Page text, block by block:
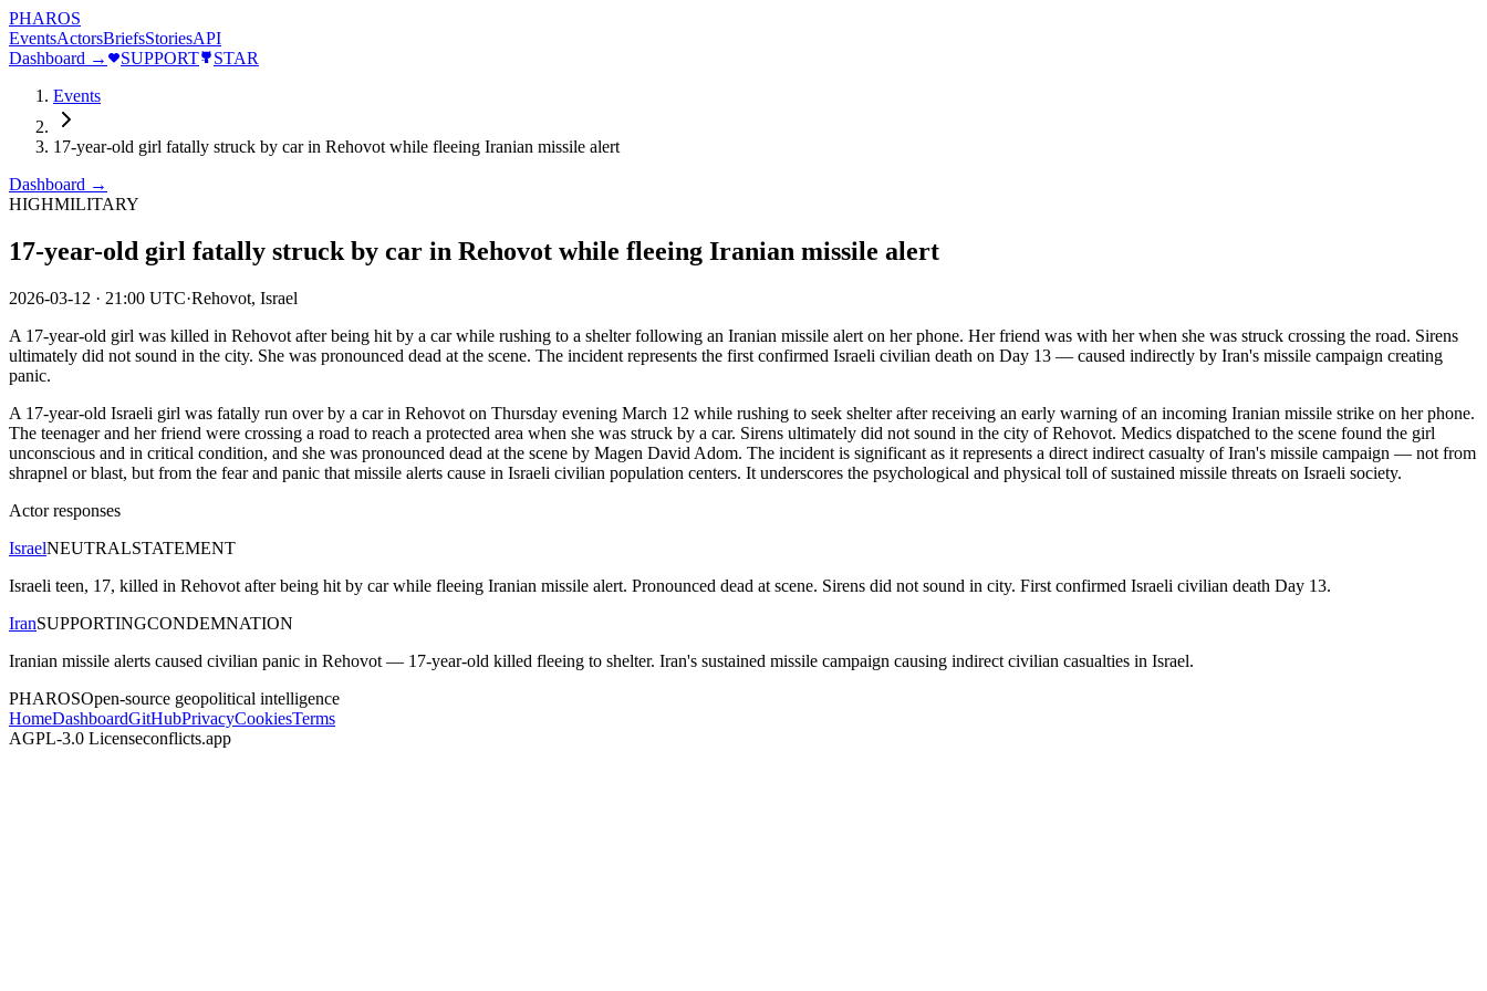
PHAROS
EventsActorsBriefsStoriesAPI
Dashboard →
SUPPORT
STAR
Events
17-year-old girl fatally struck by car in Rehovot while fleeing Iranian missile alert
Dashboard →
HIGHMILITARY
17-year-old girl fatally struck by car in Rehovot while fleeing Iranian missile alert
2026-03-12 · 21:00 UTC·Rehovot, Israel
A 17-year-old girl was killed in Rehovot after being hit by a car while rushing to a shelter following an Iranian missile alert on her phone. Her friend was with her when she was struck crossing the road. Sirens
ultimately did not sound in the city. She was pronounced dead at the scene. The incident represents the first confirmed Israeli civilian death on Day 13 — caused indirectly by Iran's missile campaign creating
panic.
A 17-year-old Israeli girl was fatally run over by a car in Rehovot on Thursday evening March 12 while rushing to seek shelter after receiving an early warning of an incoming Iranian missile strike on her phone.
The teenager and her friend were crossing a road to reach a protected area when she was struck by a car. Sirens ultimately did not sound in the city of Rehovot. Medics dispatched to the scene found the girl
unconscious and in critical condition, and she was pronounced dead at the scene by Magen David Adom. The incident is significant as it represents a direct indirect casualty of Iran's missile campaign — not from
shrapnel or blast, but from the fear and panic that missile alerts cause in Israeli civilian population centers. It underscores the psychological and physical toll of sustained missile threats on Israeli society.
Actor responses
IsraelNEUTRALSTATEMENT
Israeli teen, 17, killed in Rehovot after being hit by car while fleeing Iranian missile alert. Pronounced dead at scene. Sirens did not sound in city. First confirmed Israeli civilian death Day 13.
IranSUPPORTINGCONDEMNATION
Iranian missile alerts caused civilian panic in Rehovot — 17-year-old killed fleeing to shelter. Iran's sustained missile campaign causing indirect civilian casualties in Israel.
PHAROSOpen-source geopolitical intelligence
HomeDashboardGitHubPrivacyCookiesTerms
AGPL-3.0 Licenseconflicts.app